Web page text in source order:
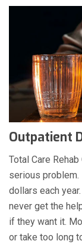
Outpatient
Total Care
serious
dollars each
never get the
if they want it.
or take too long